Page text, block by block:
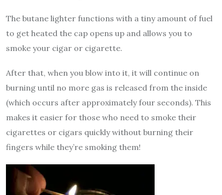
The butane lighter functions with a tiny amount of fuel
to get heated the cap opens up and allows you to
smoke your cigar or cigarette.
After that, when you blow into it, it will continue on
burning until no more gas is released from the inside
(which occurs after approximately four seconds). This
makes it easier for those who need to smoke their
cigarettes or cigars quickly without burning their
fingers while they’re smoking them!